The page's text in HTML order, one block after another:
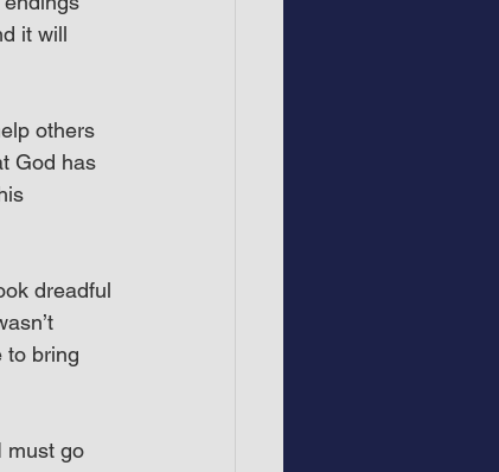
it will
others
God has
dreadful
to bring
must go